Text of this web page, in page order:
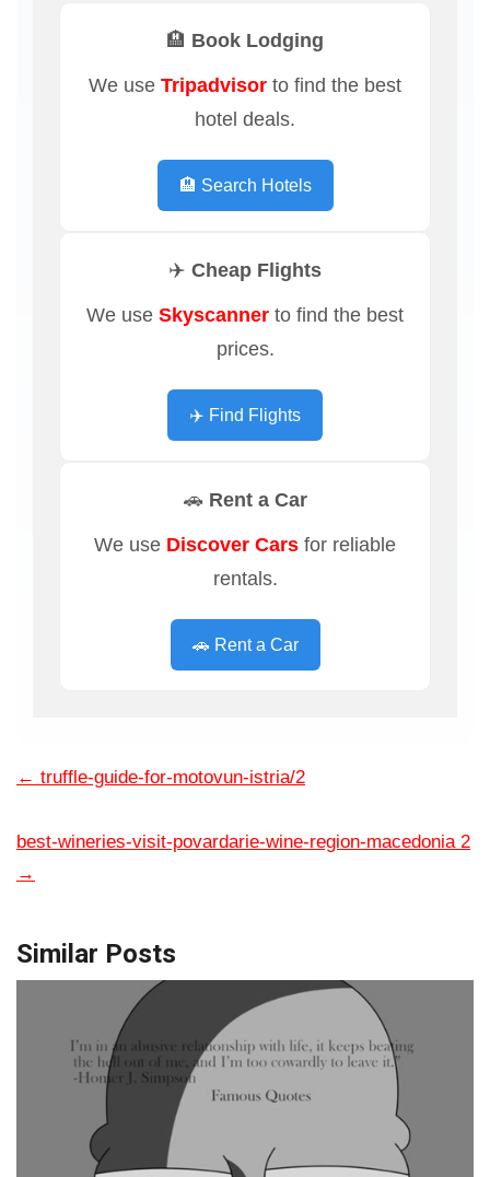
🏨 Book Lodging
We use Tripadvisor to find the best
hotel deals.
🏨 Search Hotels
✈️ Cheap Flights
We use Skyscanner to find the best
prices.
✈️ Find Flights
🚗 Rent a Car
We use Discover Cars for reliable
rentals.
🚗 Rent a Car
← truffle-guide-for-motovun-istria/2
best-wineries-visit-povardarie-wine-region-macedonia 2
→
Similar Posts